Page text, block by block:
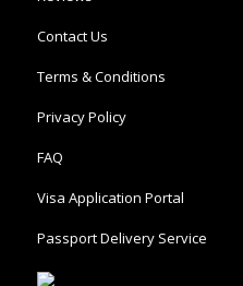
Contact Us
Terms & Conditions
Privacy Policy
FAQ
Visa Application Portal
Passport Delivery Service